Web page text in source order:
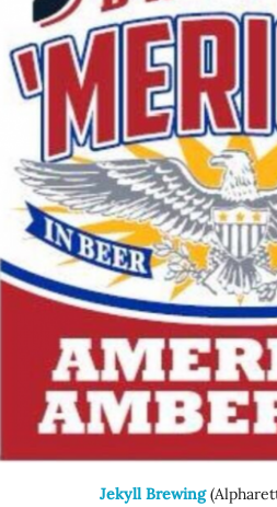
Jekyll Brewing